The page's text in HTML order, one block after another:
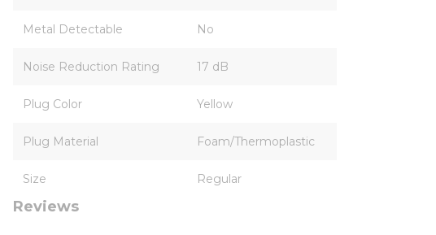
Metal Detectable No
Noise Reduction Rating 17 dB
Plug Color Yellow
Plug Material Foam/Thermoplastic
Size Regular
Reviews